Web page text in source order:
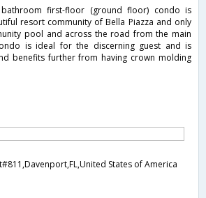
first-floor (ground floor) condo is
resort community of Bella Piazza and only
pool and across the road from the main
is ideal for the discerning guest and is
benefits further from having crown molding
States of America